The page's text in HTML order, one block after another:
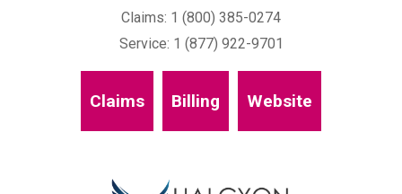
Claims: 1 (800) 385-0274
Service: 1 (877) 922-9701
Claims Billing Website